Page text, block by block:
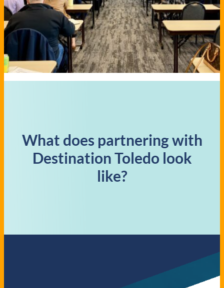
What does partnering with
Destination Toledo look
like?